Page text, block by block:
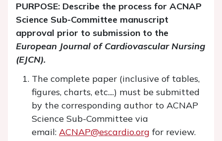
PURPOSE: Describe the process for ACNAP
Science Sub-Committee manuscript
approval prior to submission to the
European Journal of Cardiovascular Nursing
(EJCN).
The complete paper (inclusive of tables,
figures, charts, etc....) must be submitted
by the corresponding author to ACNAP
Science Sub-Committee via
email: ACNAP@escardio.org for review.